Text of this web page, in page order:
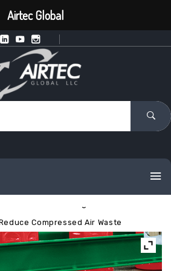
Compressed Air Waste
Airtec Global